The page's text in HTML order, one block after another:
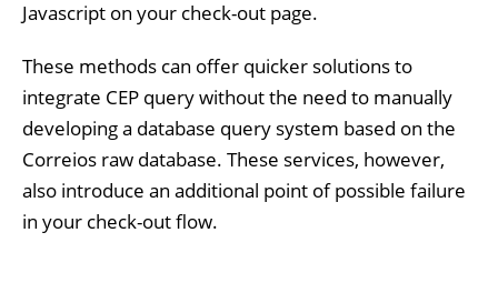
Javascript on your check-out page.
These methods can offer quicker solutions to
integrate CEP query without the need to manually
developing a database query system based on the
Correios raw database. These services, however,
also introduce an additional point of possible failure
in your check-out flow.